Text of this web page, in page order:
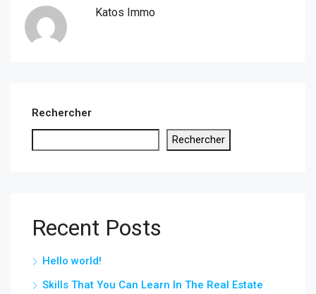
Katos Immo
Rechercher
Rechercher
Recent Posts
Hello world!
Skills That You Can Learn In The Real Estate